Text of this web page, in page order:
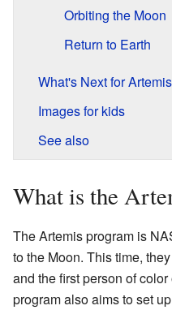
Orbiting the Moon
Return to Earth
What's Next for
Images for kids
See also
What is the
The Artemis program is
to the Moon. This time,
and the first person of
program also aims to set